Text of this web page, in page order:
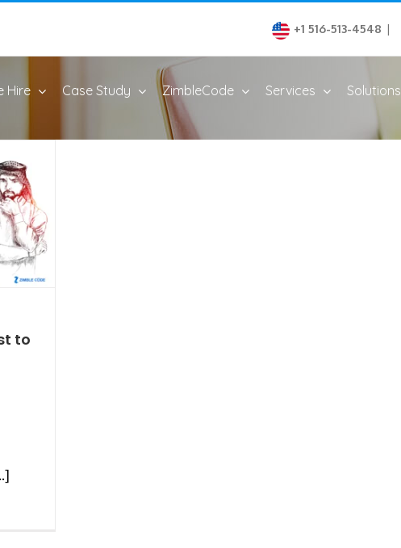
+1 516-513-4548 |
Hire Case Study ZimbleCode Services Solutions
to